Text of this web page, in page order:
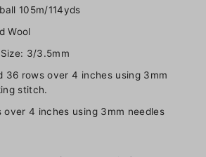
105m/114yds
Wool
3/3.5mm
36 rows over 4 inches using 3mm
stitch.
over 4 inches using 3mm needles